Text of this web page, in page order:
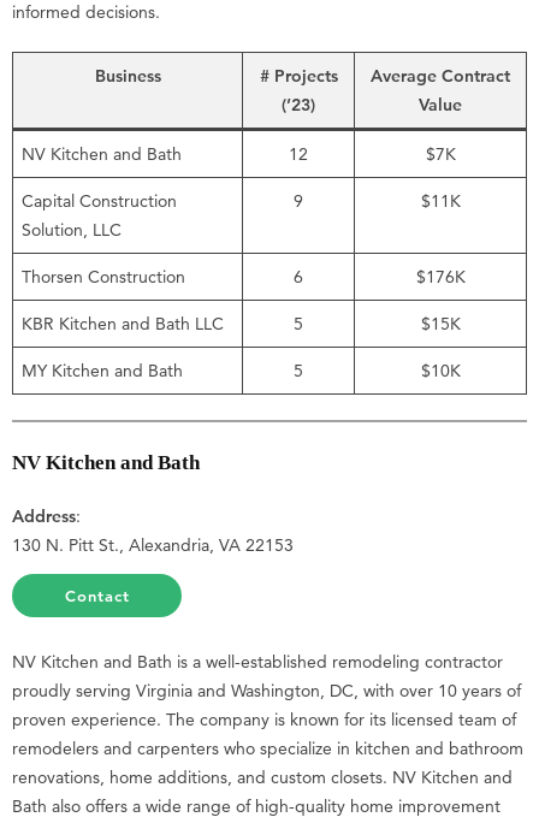
informed decisions.
Business
# Projects
(’23)
Average Contract
Value
NV Kitchen and Bath 12 $7K
Capital Construction
Solution, LLC
9 $11K
Thorsen Construction 6 $176K
KBR Kitchen and Bath LLC 5 $15K
MY Kitchen and Bath 5 $10K
NV Kitchen and Bath
Address:
130 N. Pitt St., Alexandria, VA 22153
Contact
NV Kitchen and Bath is a well-established remodeling contractor
proudly serving Virginia and Washington, DC, with over 10 years of
proven experience. The company is known for its licensed team of
remodelers and carpenters who specialize in kitchen and bathroom
renovations, home additions, and custom closets. NV Kitchen and
Bath also offers a wide range of high-quality home improvement